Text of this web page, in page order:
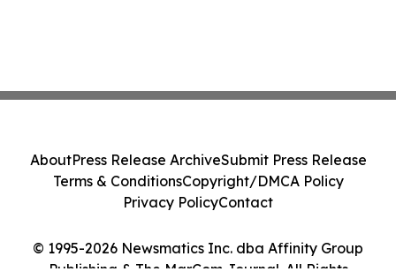
© 1995-2026 Newsmatics Inc. dba Affinity Group
Publishing & The MarCom Journal. All Rights
AboutPress Release ArchiveSubmit Press Release
Terms & ConditionsCopyright/DMCA Policy
Privacy PolicyContact